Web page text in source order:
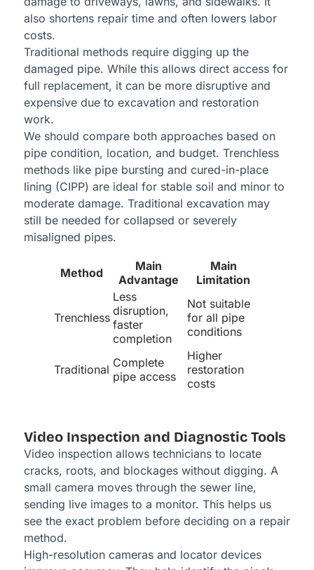
also shortens repair time and often lowers labor
costs.
Traditional methods require digging up the
damaged pipe. While this allows direct access for
full replacement, it can be more disruptive and
expensive due to excavation and restoration
work.
We should compare both approaches based on
pipe condition, location, and budget. Trenchless
methods like pipe bursting and cured-in-place
lining (CIPP) are ideal for stable soil and minor to
moderate damage. Traditional excavation may
still be needed for collapsed or severely
misaligned pipes.
Method
Main
Advantage
Main
Limitation
Trenchless
Less
disruption,
faster
completion
Not suitable
for all pipe
conditions
Traditional Complete
pipe access
Higher
restoration
costs
Video Inspection and Diagnostic Tools
Video inspection allows technicians to locate
cracks, roots, and blockages without digging. A
small camera moves through the sewer line,
sending live images to a monitor. This helps us
see the exact problem before deciding on a repair
method.
High-resolution cameras and locator devices